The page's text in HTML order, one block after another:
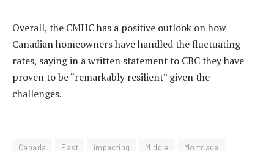
Overall, the CMHC has a positive outlook on how
Canadian homeowners have handled the fluctuating
rates, saying in a written statement to CBC they have
proven to be “remarkably resilient” given the
challenges.
Canada East impacting Middle
Mortgage